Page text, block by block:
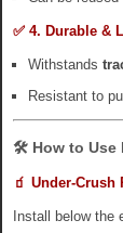
✅ 4. Durable &
Withstands
Resistant to
🛠️ How to Use
🧃 Under-Crush
Install below the